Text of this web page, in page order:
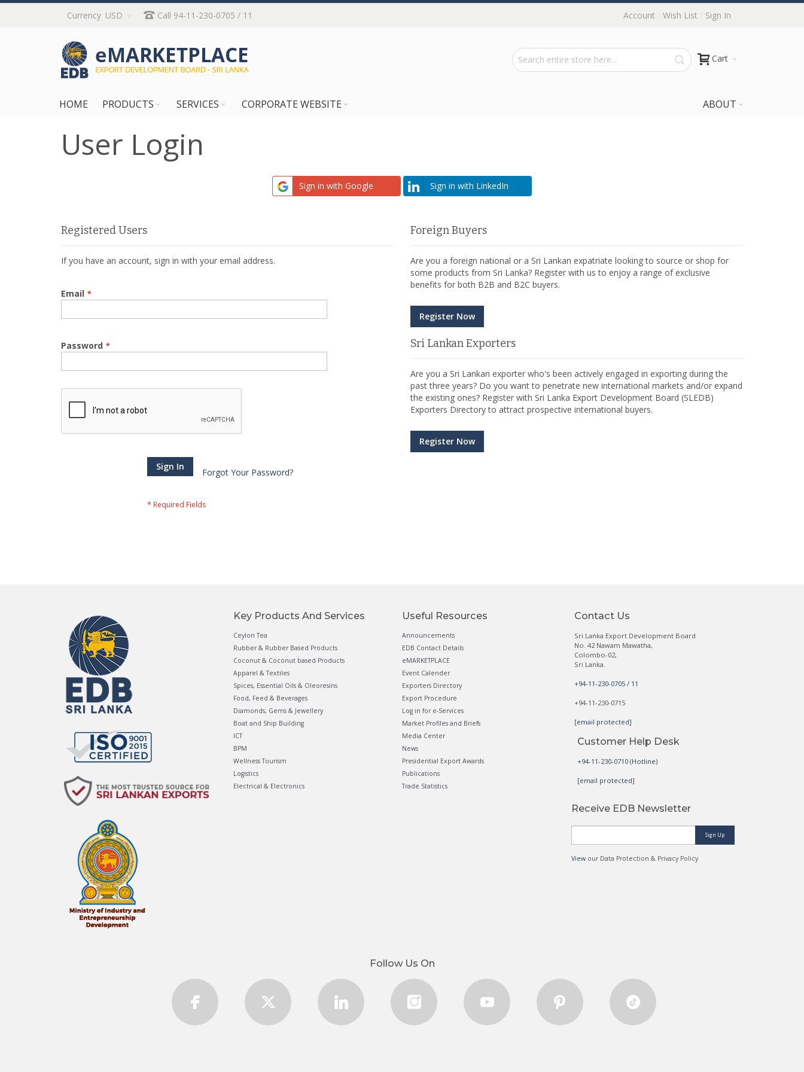
Skip
Content
Currency USD Call 94-11-230-0705 / 11 Account Wish List Sign In
Cart
HOME PRODUCTS SERVICES ABOUT
CORPORATE WEBSITE
User Login
Sign in with Google Sign in with LinkedIn
Registered Users
If you have an account, sign in with your email address.
Email
Password
Sign In
Forgot Your Password?
Foreign Buyers
Are you a foreign national or a Sri Lankan expatriate looking to source or shop for
some products from Sri Lanka? Register with us to enjoy a range of exclusive
benefits for both B2B and B2C buyers.
Register Now
Sri Lankan Exporters
Are you a Sri Lankan exporter who's been actively engaged in exporting during the
past three years? Do you want to penetrate new international markets and/or expand
the existing ones? Register with Sri Lanka Export Development Board (SLEDB)
Exporters Directory to attract prospective international buyers.
Register Now
Key Products And Services
Ceylon Tea
Rubber & Rubber Based Products
Coconut & Coconut based Products
Apparel & Textiles
Spices, Essential Oils & Oleoresins
Food, Feed & Beverages
Diamonds, Gems & Jewellery
Boat and Ship Building
ICT
BPM
Wellness Tourism
Logistics
Electrical & Electronics
Useful Resources
Announcements
EDB Contact Details
eMARKETPLACE
Event Calender
Exporters Directory
Export Procedure
Log in for e-Services
Market Profiles and Briefs
Media Center
News
Presidential Export Awards
Publications
Trade Statistics
Contact Us
Sri Lanka Export Development Board
No. 42 Nawam Mawatha,
Colombo-02,
Sri Lanka.
+94-11-230-0705 / 11
+94-11-230-0715
[email protected]
Customer Help Desk
+94-11-230-0710 (Hotline)
[email protected]
Receive EDB Newsletter
Sign Up
Viewour Data Protection & Privacy Policy
Follow Us On